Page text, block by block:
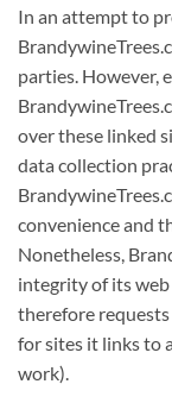
In an attempt to
parties. However,
over these linked
data collection
convenience and
Nonetheless,
integrity of its
therefore
for sites it links to
work).